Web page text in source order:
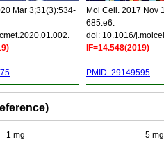
Mar 3;31(3):534-
Mol Cell. 2017 Nov
685.e6.
doi: 10.1016/
IF=14.548(2019)
PMID: 29149595
1 mg 5 mg